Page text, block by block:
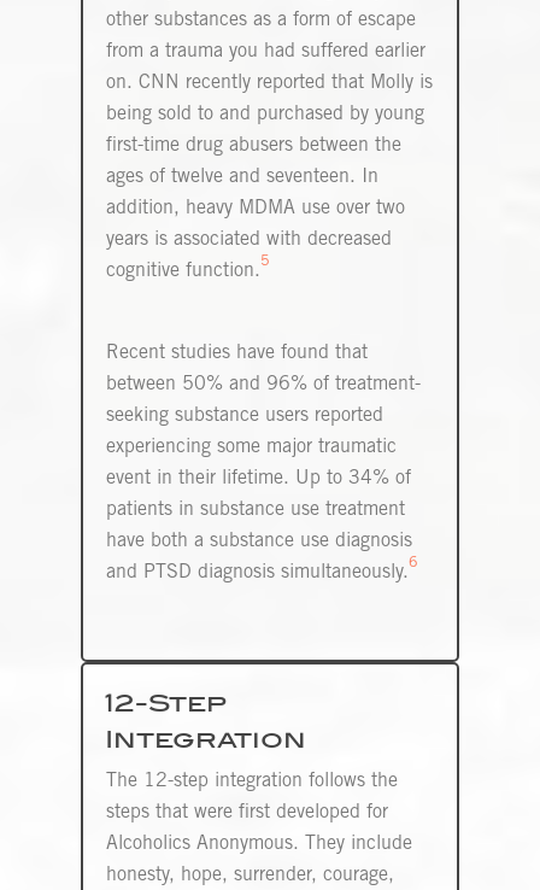
other substances as a form of escape
from a trauma you had suffered earlier
on. CNN recently reported that Molly is
being sold to and purchased by young
first-time drug abusers between the
ages of twelve and seventeen. In
addition, heavy MDMA use over two
years is associated with decreased
cognitive function.5
Recent studies have found that
between 50% and 96% of treatment-
seeking substance users reported
experiencing some major traumatic
event in their lifetime. Up to 34% of
patients in substance use treatment
have both a substance use diagnosis
and PTSD diagnosis simultaneously.6
12-Step
Integration
The 12-step integration follows the
steps that were first developed for
Alcoholics Anonymous. They include
honesty, hope, surrender, courage,